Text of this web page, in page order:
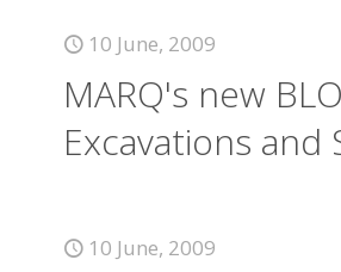
10 June, 2009
MARQ's new
Excavations and
10 June, 2009